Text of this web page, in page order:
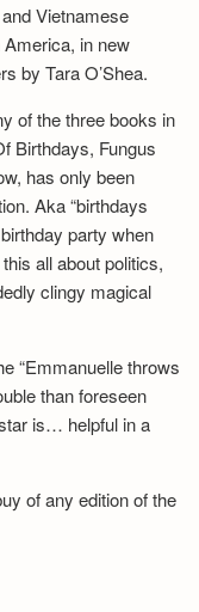
Vietnamese
in new
by Tara O’Shea.
of the three books in
Birthdays, Fungus
has only been
Aka “birthdays
party when
all about politics,
clingy magical
“Emmanuelle throws
than foreseen
is… helpful in a
of any edition of the